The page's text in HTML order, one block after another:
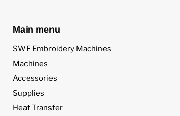
Main menu
SWF Embroidery Machines
Machines
Accessories
Supplies
Heat Transfer